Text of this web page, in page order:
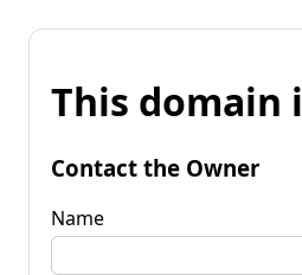
This domain
Contact the Owner
Name